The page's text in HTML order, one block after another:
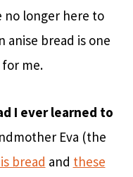
no longer here to
anise bread is one
me.
I ever learned to
Eva (the
bread and these